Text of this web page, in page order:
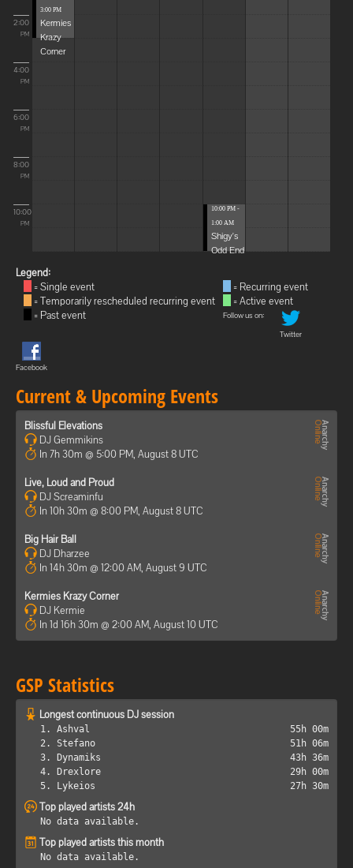
2:00
PM
4:00
PM
6:00
PM
8:00
PM
10:00
PM
3:00 PM
Kermies
Krazy
Corner
10:00 PM -
1:00 AM
Shigy's
Odd End
Legend:
= Single event
= Temporarily rescheduled recurring event
= Past event
= Recurring event
= Active event
Follow us on:
Twitter
Facebook
Current & Upcoming Events
Blissful Elevations
DJ Gemmikins
In 7h 30m @ 5:00 PM, August 8 UTC
Live, Loud and Proud
DJ Screaminfu
In 10h 30m @ 8:00 PM, August 8 UTC
Big Hair Ball
DJ Dharzee
In 14h 30m @ 12:00 AM, August 9 UTC
Kermies Krazy Corner
DJ Kermie
In 1d 16h 30m @ 2:00 AM, August 10 UTC
GSP Statistics
Longest continuous DJ session
1. Ashval
55h 00m
2. Stefano
51h 06m
3. Dynamiks
43h 36m
4. Drexlore
29h 00m
5. Lykeios
27h 30m
Top played artists 24h
No data available.
Top played artists this month
No data available.